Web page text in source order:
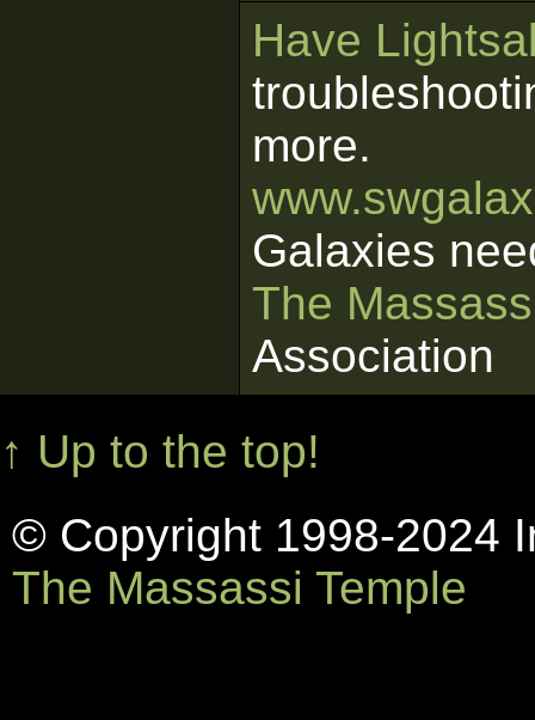
Have
more.
Galaxies
The
Association
↑ Up to the top!
© Copyright 1998-2024
The Massassi Temple